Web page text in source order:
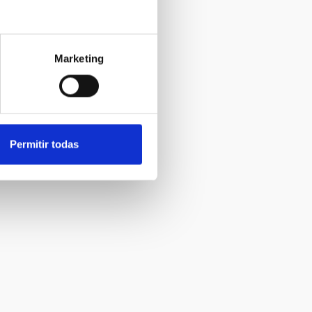
Marketing
Permitir todas